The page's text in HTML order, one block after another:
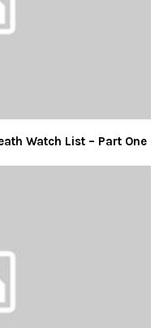
Watch List – Part One